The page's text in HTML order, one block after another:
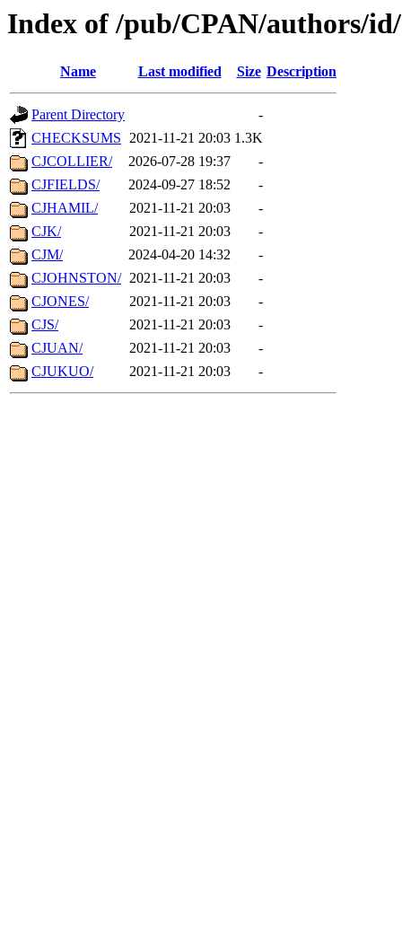
Index of /pub/CPAN/authors/
Name Last modified Size Description
Parent Directory
-
CHECKSUMS 2021-11-21 20:03 1.3K
CJCOLLIER/
2026-07-28 19:37
-
CJFIELDS/
2024-09-27 18:52
-
CJHAMIL/
2021-11-21 20:03
-
CJK/
2021-11-21 20:03
-
CJM/
2024-04-20 14:32
-
CJOHNSTON/ 2021-11-21 20:03
-
CJONES/
2021-11-21 20:03
-
CJS/
2021-11-21 20:03
-
CJUAN/
2021-11-21 20:03
-
CJUKUO/
2021-11-21 20:03 -